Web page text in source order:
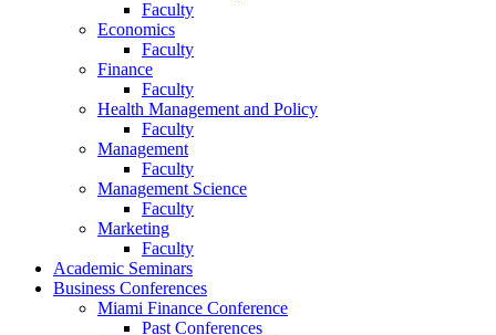
Faculty
Economics
Faculty
Finance
Faculty
Health Management and Policy
Faculty
Management
Faculty
Management Science
Faculty
Marketing
Faculty
Academic Seminars
Business Conferences
Miami Finance Conference
Past Conferences